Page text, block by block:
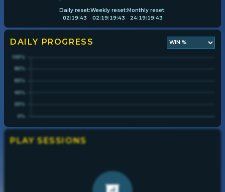
DAILY PROGRESS
Daily reset:
02:19:42
Weekly reset:
02:19:19:42
Monthly reset:
24:19:19:42
PLAY SESSIONS